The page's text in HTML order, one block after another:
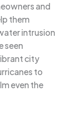
and
them
intrusion
seen
city
to
even the